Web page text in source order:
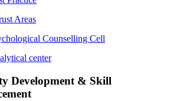
Areas
Counselling Cell
center
Development & Skill